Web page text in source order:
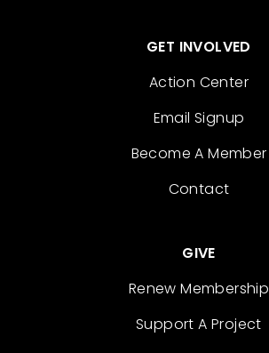
GET INVOLVED
Action Center
Email Signup
Become A Member
Contact
GIVE
Renew Membership
Support A Project